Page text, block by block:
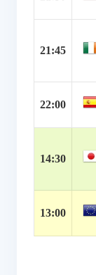
21:45
22:00
14:30
13:00